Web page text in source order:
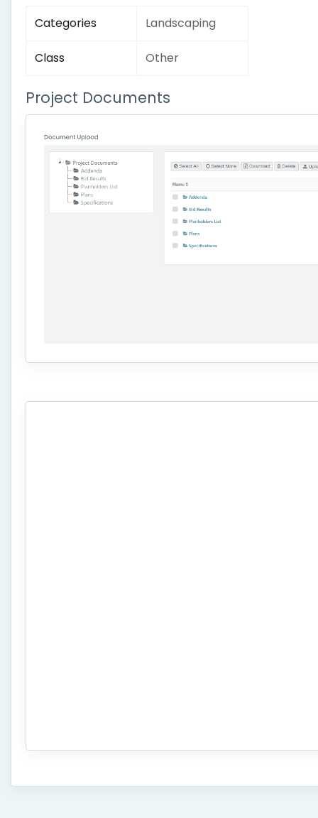
Categories Landscaping
Class Other
Project Documents